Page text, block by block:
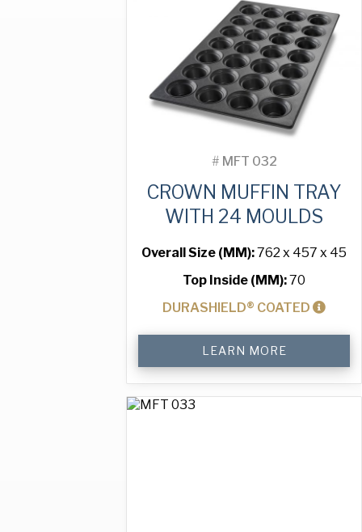
# MFT 032
CROWN MUFFIN TRAY
WITH 24 MOULDS
Overall Size (MM):762 x 457 x 45
Top Inside (MM):70
DURASHIELD® COATED
Tray
with
24
LEARN MORE